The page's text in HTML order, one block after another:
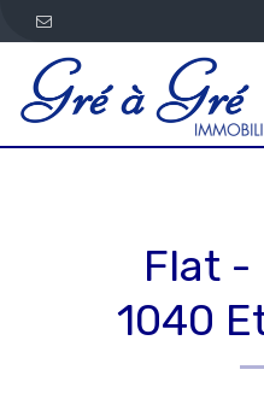
Flat -
1040